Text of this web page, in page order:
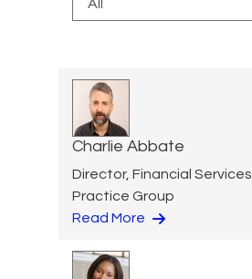
Charlie Abbate
Director, Financial Services
Practice Group
Read More